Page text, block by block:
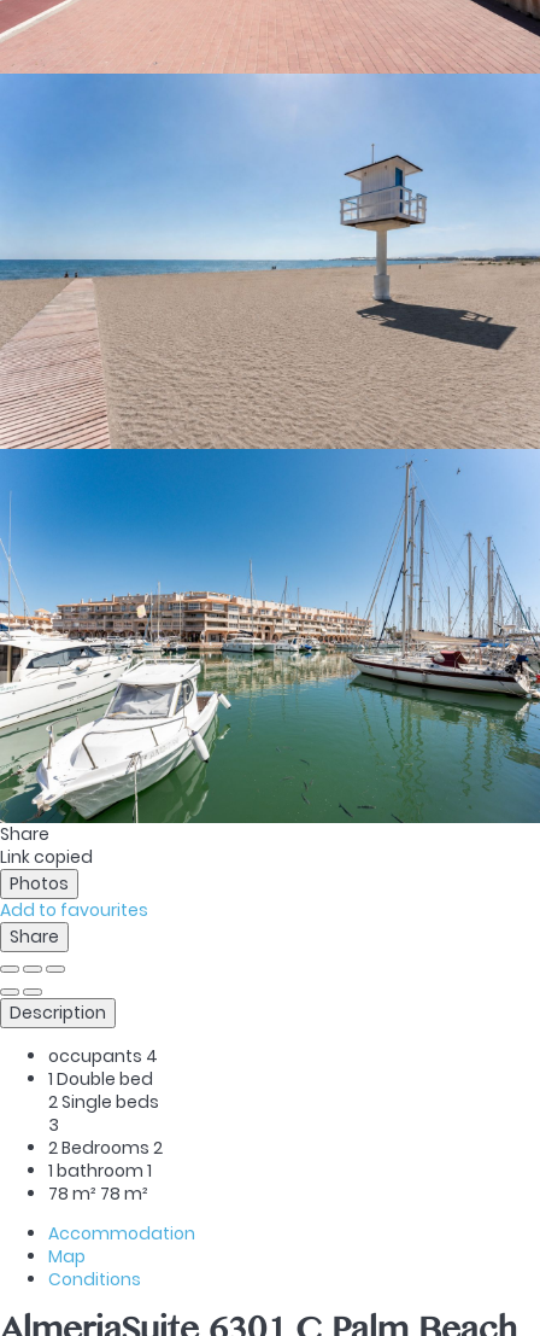
Share
Link copied
Photos
Add to favourites
Share
Description
occupants 4
1 Double bed
2 Single beds
3
2 Bedrooms 2
1 bathroom 1
78 m² 78 m²
Accommodation
Map
Conditions